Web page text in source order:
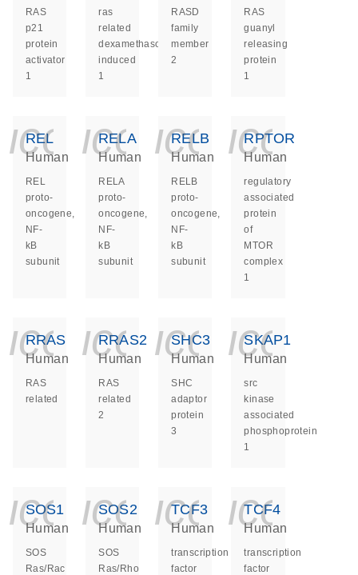
RAS
p21
protein
activator
1
ras
related
dexamethasone
induced
1
RASD
family
member
2
RAS
guanyl
releasing
protein
1
REL
Human
REL
proto-
oncogene,
NF-
kB
subunit
RELA
Human
RELA
proto-
oncogene,
NF-
kB
subunit
RELB
Human
RELB
proto-
oncogene,
NF-
kB
subunit
RPTOR
Human
regulatory
associated
protein
of
MTOR
complex
1
RRAS
Human
RAS
related
RRAS2
Human
RAS
related
2
SHC3
Human
SHC
adaptor
protein
3
SKAP1
Human
src
kinase
associated
phosphoprotein
1
SOS1
Human
SOS
Ras/Rac
SOS2
Human
SOS
Ras/Rho
TCF3
Human
transcription
factor
TCF4
Human
transcription
factor